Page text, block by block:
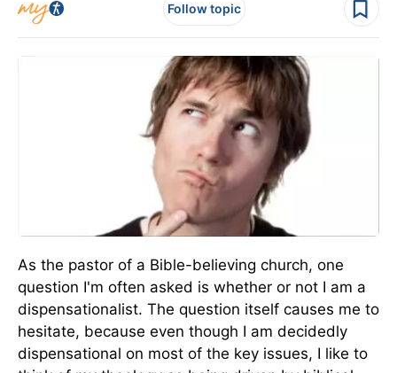
Follow topic
As the pastor of a Bible-believing church, one
question I'm often asked is whether or not I am a
dispensationalist. The question itself causes me to
hesitate, because even though I am decidedly
dispensational on most of the key issues, I like to